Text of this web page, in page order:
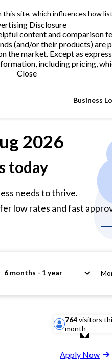
this site, which influences how
Disclosure
content and
(and/or their products) are
the market. Except as
including pricing,
Close
Business
2026
today
needs to thrive.
low rates and fast
6 months - 1 year
764visitors
month
Apply Now